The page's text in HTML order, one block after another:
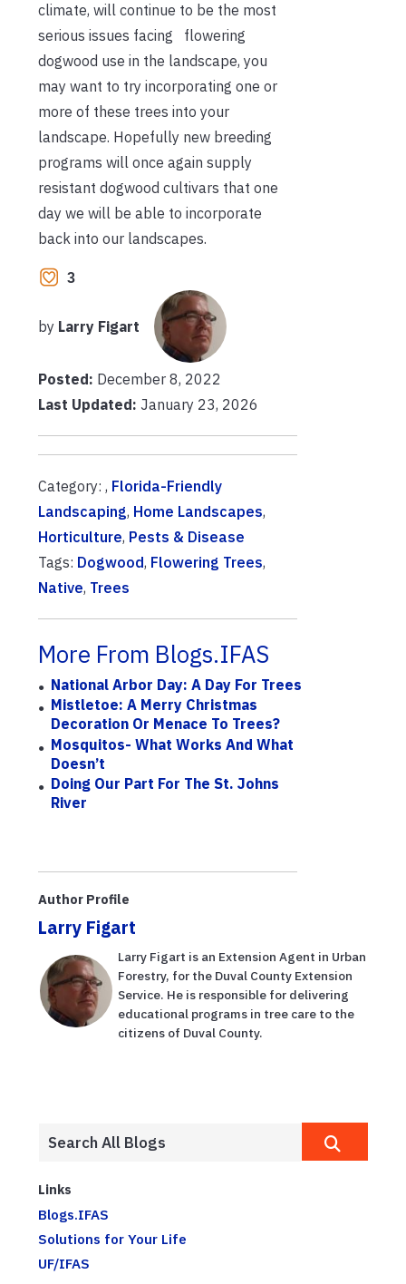
climate, will continue to be the most
serious issues facing flowering
dogwood use in the landscape, you
may want to try incorporating one or
more of these trees into your
landscape. Hopefully new breeding
programs will once again supply
resistant dogwood cultivars that one
day we will be able to incorporate
back into our landscapes.
3
by Larry Figart
Posted: December 8, 2022
Last Updated: January 23, 2026
Category: , Florida-Friendly
Landscaping, Home Landscapes,
Horticulture, Pests & Disease
Tags: Dogwood, Flowering Trees,
Native, Trees
More From Blogs.IFAS
National Arbor Day: A Day For Trees
Mistletoe: A Merry Christmas
Decoration Or Menace To Trees?
Mosquitos- What Works And What
Doesn’t
Doing Our Part For The St. Johns
River
Author Profile
Larry Figart
Larry Figart is an Extension Agent in Urban
Forestry, for the Duval County Extension
Service. He is responsible for delivering
educational programs in tree care to the
citizens of Duval County.
Links
Blogs.IFAS
Solutions for Your Life
UF/IFAS